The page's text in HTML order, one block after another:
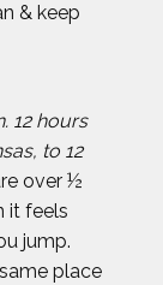
& keep
12 hours
to 12
over ½
it feels
jump.
place